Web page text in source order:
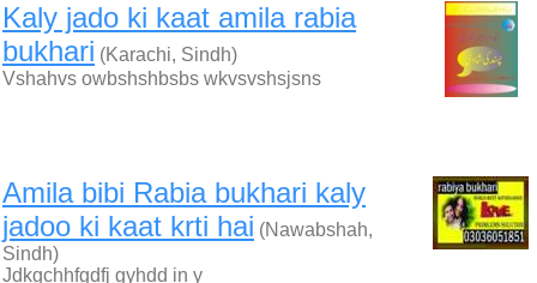
Kaly jado ki kaat amila rabia
bukhari (Karachi, Sindh)
Vshahvs owbshshbsbs wkvsvshsjsns
Amila bibi Rabia bukhari kaly
jadoo ki kaat krti hai (Nawabshah,
Sindh)
Jdkgchhfgdfj gyhdd in y